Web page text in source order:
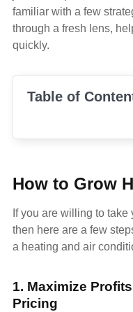
familiar with a few
through a fresh lens,
quickly.
Table of
How to Grow
If you are willing to
then here are a few
a heating and air
1. Maximize
Pricing